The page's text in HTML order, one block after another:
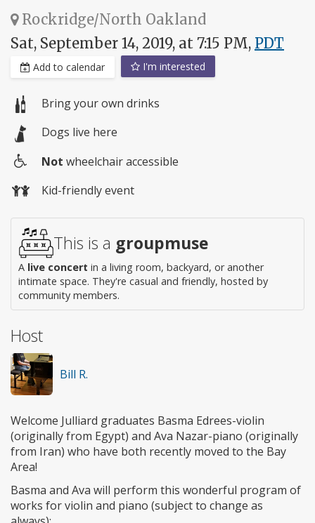
Rockridge/North Oakland
Sat, September 14, 2019, at 7:15 PM, PDT
Add to calendar I'm interested
Bring your own drinks
Dogs live here
access
Not wheelchair accessible
Kid-friendly event
This is a groupmuse
A live concert in a living room, backyard, or another
intimate space. They're casual and friendly, hosted by
community members.
Host
Bill R.
Welcome Julliard graduates Basma Edrees-violin
(originally from Egypt) and Ava Nazar-piano (originally
from Iran) who have both recently moved to the Bay
Area!
Basma and Ava will perform this wonderful program of
works for violin and piano (subject to change as